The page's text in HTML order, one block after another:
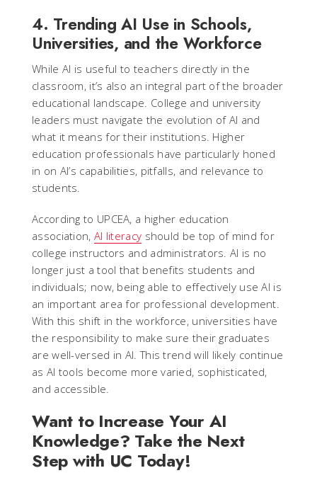
4. Trending AI Use in Schools,
Universities, and the Workforce
While AI is useful to teachers directly in the
classroom, it’s also an integral part of the broader
educational landscape. College and university
leaders must navigate the evolution of AI and
what it means for their institutions. Higher
education professionals have particularly honed
in on AI’s capabilities, pitfalls, and relevance to
students.
According to UPCEA, a higher education
association, AI literacy should be top of mind for
college instructors and administrators. AI is no
longer just a tool that benefits students and
individuals; now, being able to effectively use AI is
an important area for professional development.
With this shift in the workforce, universities have
the responsibility to make sure their graduates
are well-versed in AI. This trend will likely continue
as AI tools become more varied, sophisticated,
and accessible.
Want to Increase Your AI
Knowledge? Take the Next
Step with UC Today!